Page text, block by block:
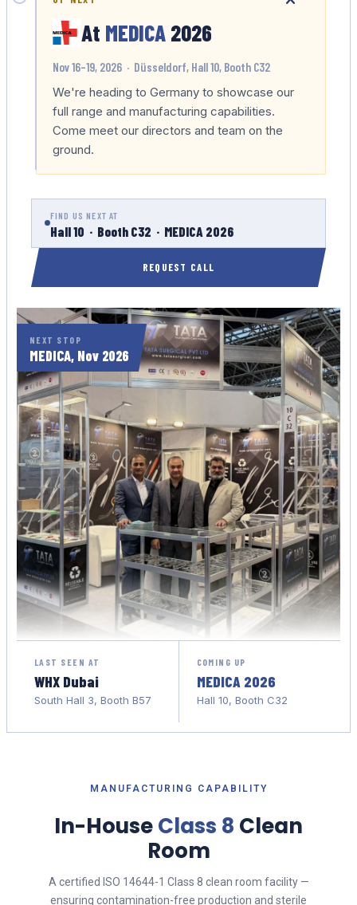
At MEDICA 2026
Nov 16–19, 2026 · Düsseldorf, Hall 10, Booth C32
We're heading to Germany to showcase our
full range and manufacturing capabilities.
Come meet our directors and team on the
ground.
FIND US NEXT AT
Hall 10 · Booth C32 · MEDICA 2026
REQUEST CALL
NEXT STOP
MEDICA, Nov 2026
LAST SEEN AT
WHX Dubai
South Hall 3, Booth B57
COMING UP
MEDICA 2026
Hall 10, Booth C32
MANUFACTURING CAPABILITY
In-HouseClass 8 Clean
Room
A certified ISO 14644-1 Class 8 clean room facility —
ensuring contamination-free production and sterile